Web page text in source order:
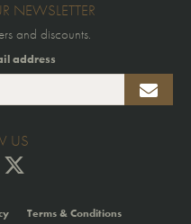
NEWSLETTER
and discounts.
address
US
Terms & Conditions